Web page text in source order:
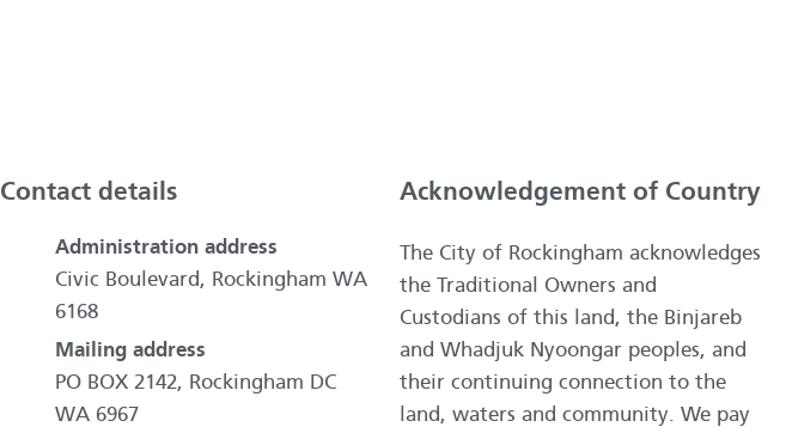
Contact details
Administration address
Civic Boulevard, Rockingham WA
6168
Mailing address
PO BOX 2142, Rockingham DC
WA 6967
Acknowledgement of Country
The City of Rockingham acknowledges
the Traditional Owners and
Custodians of this land, the Binjareb
and Whadjuk Nyoongar peoples, and
their continuing connection to the
land, waters and community. We pay